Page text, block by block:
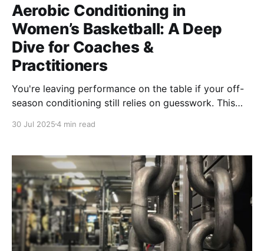
Aerobic Conditioning in
Women’s Basketball: A Deep
Dive for Coaches &
Practitioners
You're leaving performance on the table if your off-
season conditioning still relies on guesswork. This
engine for women’s basketball that fuels explosive
wasting time.
30 Jul 20254 min read